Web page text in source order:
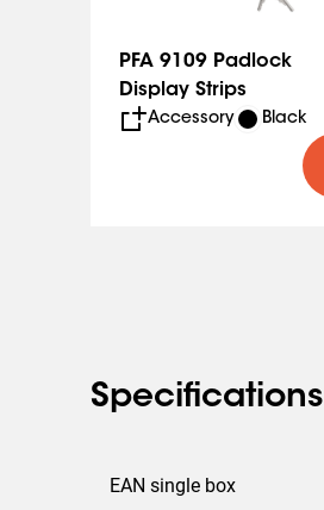
PFA 9109 Padlock
Display Strips
Accessory Black
Specifications
EAN single box